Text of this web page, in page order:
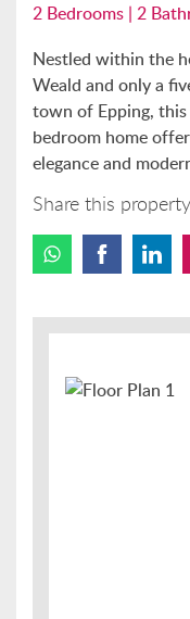
2 Bedrooms | 2
Nestled within the
Weald and only a
town of Epping,
bedroom home
elegance and
Share this property